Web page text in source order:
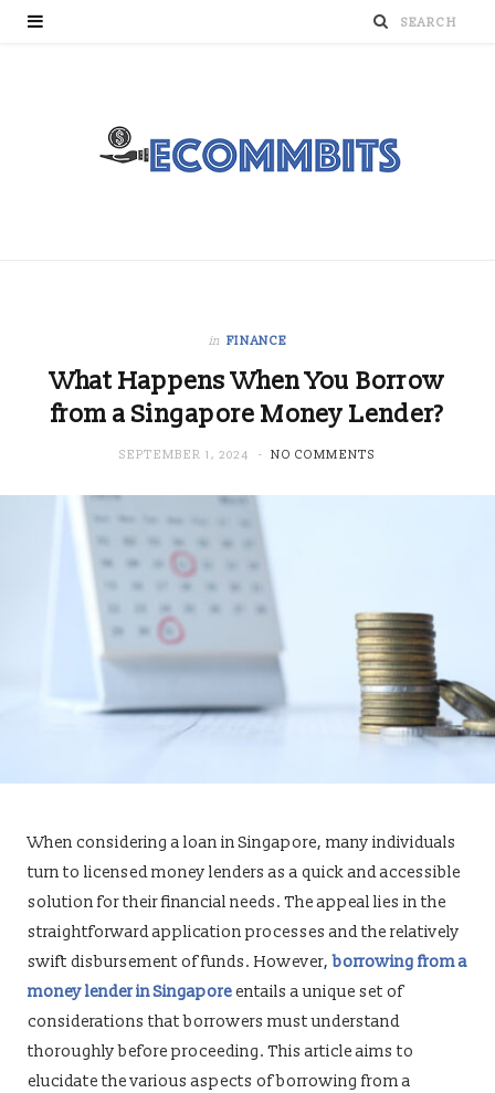
in FINANCE
What Happens When You Borrow
from a Singapore Money Lender?
SEPTEMBER 1, 2024 NO COMMENTS
When considering a loan in Singapore, many individuals
turn to licensed money lenders as a quick and accessible
solution for their financial needs. The appeal lies in the
straightforward application processes and the relatively
swift disbursement of funds. However,borrowing from a
money lender in Singaporeentails a unique set of
considerations that borrowers must understand
thoroughly before proceeding. This article aims to
elucidate the various aspects of borrowing from a